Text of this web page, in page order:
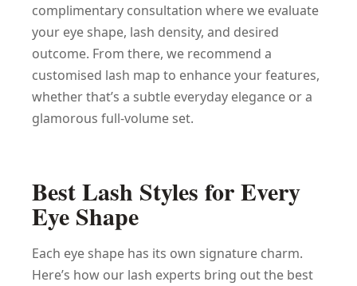
complimentary consultation where we evaluate
your eye shape, lash density, and desired
outcome. From there, we recommend a
customised lash map to enhance your features,
whether that’s a subtle everyday elegance or a
glamorous full-volume set.
Best Lash Styles for Every
Eye Shape
Each eye shape has its own signature charm.
Here’s how our lash experts bring out the best